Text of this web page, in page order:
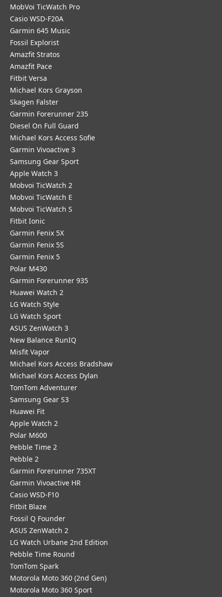
MobVoi TicWatch Pro
Casio WSD-F20A
Garmin 645 Music
Fossil Explorist
Amazfit Stratos
Amazfit Pace
Fitbit Versa
Michael Kors Grayson
Skagen Falster
Garmin Forerunner 235
Diesel On Full Guard
Michael Kors Access Sofie
Garmin Vivoactive 3
Samsung Gear Sport
Apple Watch 3
Mobvoi TicWatch 2
Mobvoi TicWatch E
Mobvoi TicWatch S
Fitbit Ionic
Garmin Fenix 5X
Garmin Fenix 5S
Garmin Fenix 5
Polar M430
Garmin Forerunner 935
Huawei Watch 2
LG Watch Style
LG Watch Sport
ASUS ZenWatch 3
New Balance RunIQ
Misfit Vapor
Michael Kors Access Bradshaw
Michael Kors Access Dylan
TomTom Adventurer
Samsung Gear S3
Huawei Fit
Apple Watch 2
Polar M600
Pebble Time 2
Pebble 2
Garmin Forerunner 735XT
Garmin Vivoactive HR
Casio WSD-F10
Fitbit Blaze
Fossil Q Founder
ASUS ZenWatch 2
LG Watch Urbane 2nd Edition
Pebble Time Round
TomTom Spark
Motorola Moto 360 (2nd Gen)
Motorola Moto 360 Sport